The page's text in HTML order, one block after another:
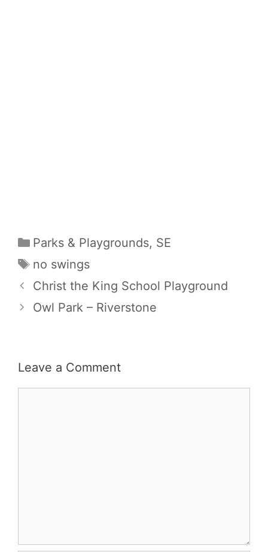
Categories
Parks & Playgrounds, SE
Tags
no swings
Christ the King School Playground
Owl Park – Riverstone
Leave a Comment